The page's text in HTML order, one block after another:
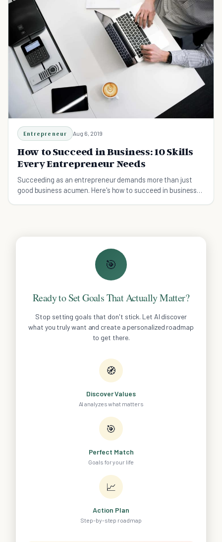
Entrepreneur Aug 6, 2019
How to Succeed in Business: 10 Skills
Every Entrepreneur Needs
Succeeding as an entrepreneur demands more than just
good business acumen. Here's how to succeed in business
🎯
Ready to Set Goals That Actually Matter?
Stop setting goals that don't stick. Let AI discover
what you truly want and create a personalized roadmap
to get there.
🧭
Discover Values
AI analyzes what matters
🎯
Perfect Match
Goals for your life
📈
Action Plan
Step-by-step roadmap